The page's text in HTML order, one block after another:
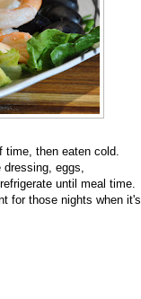
time, then eaten cold.
eggs,
until meal time.
for those nights when it's